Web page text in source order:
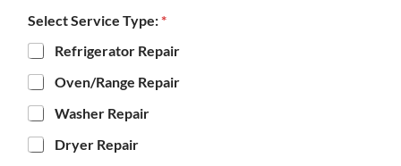
Select Service Type:*
Refrigerator Repair
Oven/Range Repair
Washer Repair
Dryer Repair